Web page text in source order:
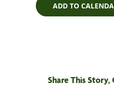
ADD TO
Share This